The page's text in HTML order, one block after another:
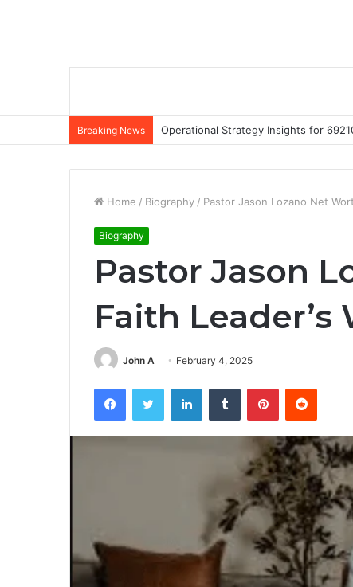
Breaking News Operational Strategy Insights for
Home / Biography / Pastor Jason Lozano Net
Biography
Pastor Jason
Faith Leader’s
John A February 4, 2025
FacebookTwitter LinkedInTumblr PinterestReddit